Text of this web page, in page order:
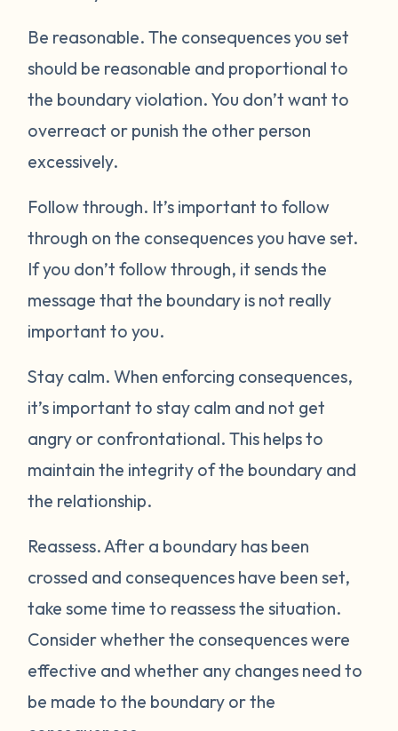
Be reasonable.The consequences you set
should be reasonable and proportional to
the boundary violation. You don’t want to
overreact or punish the other person
excessively.
Follow through. It’s important to follow
through on the consequences you have set.
If you don’t follow through, it sends the
message that the boundary is not really
important to you.
Stay calm. When enforcing consequences,
it’s important to stay calm and not get
angry or confrontational. This helps to
maintain the integrity of the boundary and
the relationship.
Reassess. After a boundary has been
crossed and consequences have been set,
take some time to reassess the situation.
Consider whether the consequences were
effective and whether any changes need to
be made to the boundary or the